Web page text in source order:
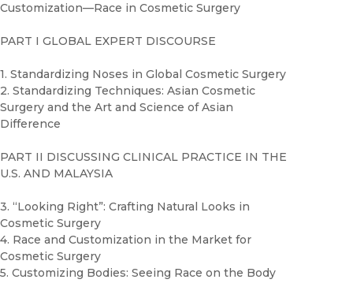
Customization—Race in Cosmetic Surgery
PART I GLOBAL EXPERT DISCOURSE
1. Standardizing Noses in Global Cosmetic Surgery
2. Standardizing Techniques: Asian Cosmetic
Surgery and the Art and Science of Asian
Difference
PART II DISCUSSING CLINICAL PRACTICE IN THE
U.S. AND MALAYSIA
3. “Looking Right”: Crafting Natural Looks in
Cosmetic Surgery
4. Race and Customization in the Market for
Cosmetic Surgery
5. Customizing Bodies: Seeing Race on the Body